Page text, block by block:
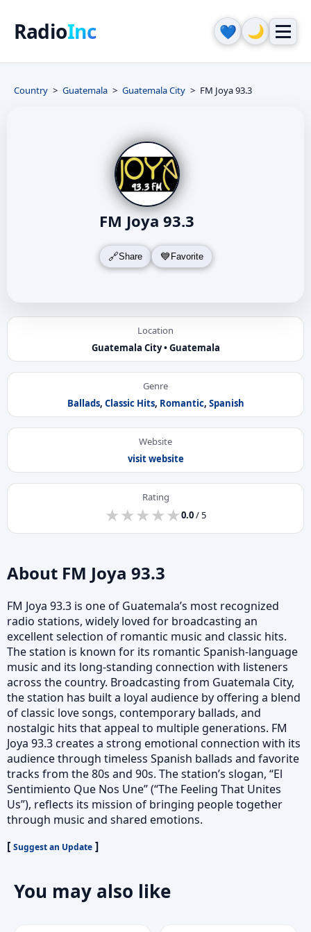
RadioInc 💙 🌙
Country Guatemala Guatemala City FM Joya 93.3
FM Joya 93.3
Share Favorite
Location
Guatemala City • Guatemala
Genre
Ballads, Classic Hits, Romantic, Spanish
Website
visit website
Rating
★
★★
★★
★★
★★
★0.0/ 5
About FM Joya 93.3
FM Joya 93.3 is one of Guatemala’s most recognized
radio stations, widely loved for broadcasting an
excellent selection of romantic music and classic hits.
The station is known for its romantic Spanish-language
music and its long-standing connection with listeners
across the country. Broadcasting from Guatemala City,
the station has built a loyal audience by offering a blend
of classic love songs, contemporary ballads, and
nostalgic hits that appeal to multiple generations. FM
Joya 93.3 creates a strong emotional connection with its
audience through timeless Spanish ballads and favorite
tracks from the 80s and 90s. The station’s slogan, “El
Sentimiento Que Nos Une” (“The Feeling That Unites
Us”), reflects its mission of bringing people together
through music and shared emotions.
[ Suggest an Update ]
You may also like